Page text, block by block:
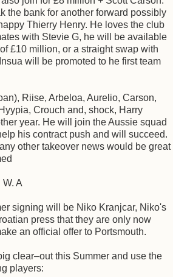
the bank for another forward possibly
Thierry Henry. He loves the club
with Stevie G, he will be available
£10 million, or a straight swap with
will be promoted to he first team
Riise, Arbeloa, Aurelio, Carson,
Crouch and, shock, Harry
year. He will join the Aussie squad
his contract push and will succeed.
other takeover news would be great
A
signing will be Niko Kranjcar, Niko's
press that they are only now
an official offer to Portsmouth.
clear–out this Summer and use the
players: